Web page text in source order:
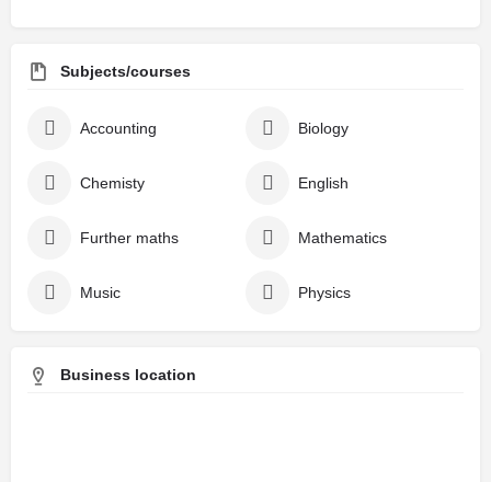
Subjects/courses
Accounting Biology
Chemisty English
Further maths Mathematics
Music Physics
Business location